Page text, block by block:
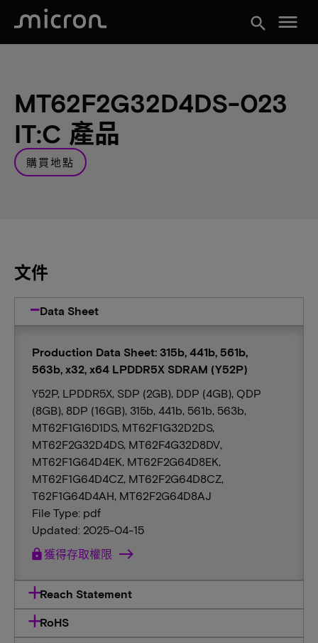
search menu
MT62F2G32D4DS-023
IT:C 產品
購買地點
文件
Data Sheet
Production Data Sheet: 315b, 441b, 561b,
563b, x32, x64 LPDDR5X SDRAM (Y52P)
Y52P, LPDDR5X, SDP (2GB), DDP (4GB), QDP
(8GB), 8DP (16GB), 315b, 441b, 561b, 563b,
MT62F1G16D1DS, MT62F1G32D2DS,
MT62F2G32D4DS, MT62F4G32D8DV,
MT62F1G64D4EK, MT62F2G64D8EK,
MT62F1G64D4CZ, MT62F2G64D8CZ,
T62F1G64D4AH, MT62F2G64D8AJ
File Type: pdf
Updated: 2025-04-15
lock 獲得存取權限
Reach Statement
RoHS